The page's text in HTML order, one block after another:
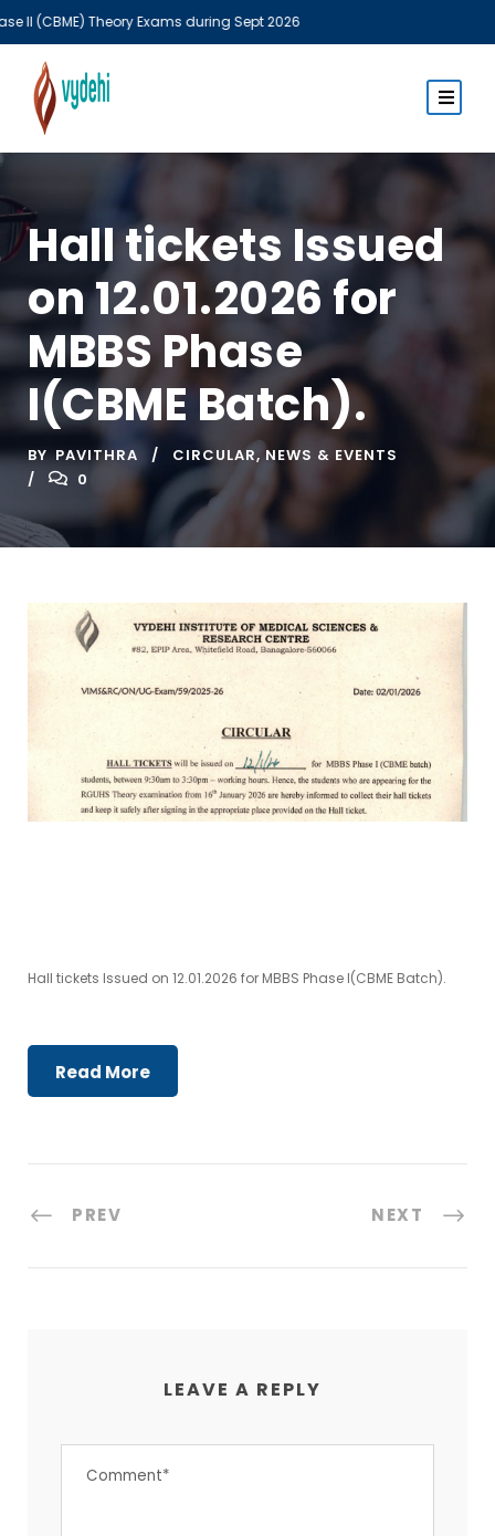
Theory Exams during Sept 2026
Hall tickets Issued
on 12.01.2026 for
MBBS Phase
I(CBME Batch).
BY PAVITHRA CIRCULAR, NEWS & EVENTS
0
Hall tickets Issued on 12.01.2026 for MBBS Phase I(CBME Batch).
Read More
PREV NEXT
LEAVE A REPLY